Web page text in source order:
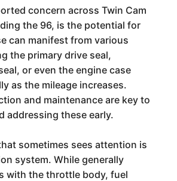
concern across Twin Cam
the 96, is the potential for
can manifest from various
the primary drive seal,
or even the engine case
as the mileage increases.
and maintenance are key to
addressing these early.
sometimes sees attention is
system. While generally
with the throttle body, fuel